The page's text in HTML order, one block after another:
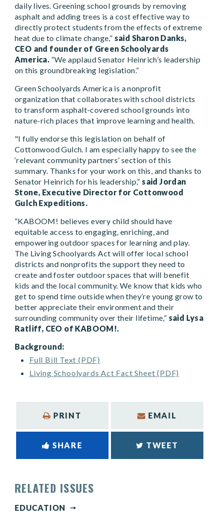
daily lives. Greening school grounds by removing
asphalt and adding trees is a cost effective way to
directly protect students from the effects of extreme
heat due to climate change,” said Sharon Danks,
CEO and founder of Green Schoolyards
America. “We applaud Senator Heinrich’s leadership
on this groundbreaking legislation.”
Green Schoolyards America is a nonprofit
organization that collaborates with school districts
to transform asphalt-covered school grounds into
nature-rich places that improve learning and health.
"I fully endorse this legislation on behalf of
Cottonwood Gulch. I am especially happy to see the
‘relevant community partners’ section of this
summary. Thanks for your work on this, and thanks to
Senator Heinrich for his leadership,” said Jordan
Stone, Executive Director for Cottonwood
Gulch Expeditions.
“KABOOM! believes every child should have
equitable access to engaging, enriching, and
empowering outdoor spaces for learning and play.
The Living Schoolyards Act will offer local school
districts and nonprofits the support they need to
create and foster outdoor spaces that will benefit
kids and the local community. We know that kids who
get to spend time outside when they’re young grow to
better appreciate their environment and their
surrounding community over their lifetime,” said Lysa
Ratliff, CEO of KABOOM!.
Background:
Full Bill Text (PDF)
Living Schoolyards Act Fact Sheet (PDF)
PRINT EMAIL
SHARE TWEET
RELATED ISSUES
EDUCATION